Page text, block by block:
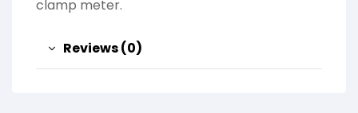
clamp meter.
Reviews (0)